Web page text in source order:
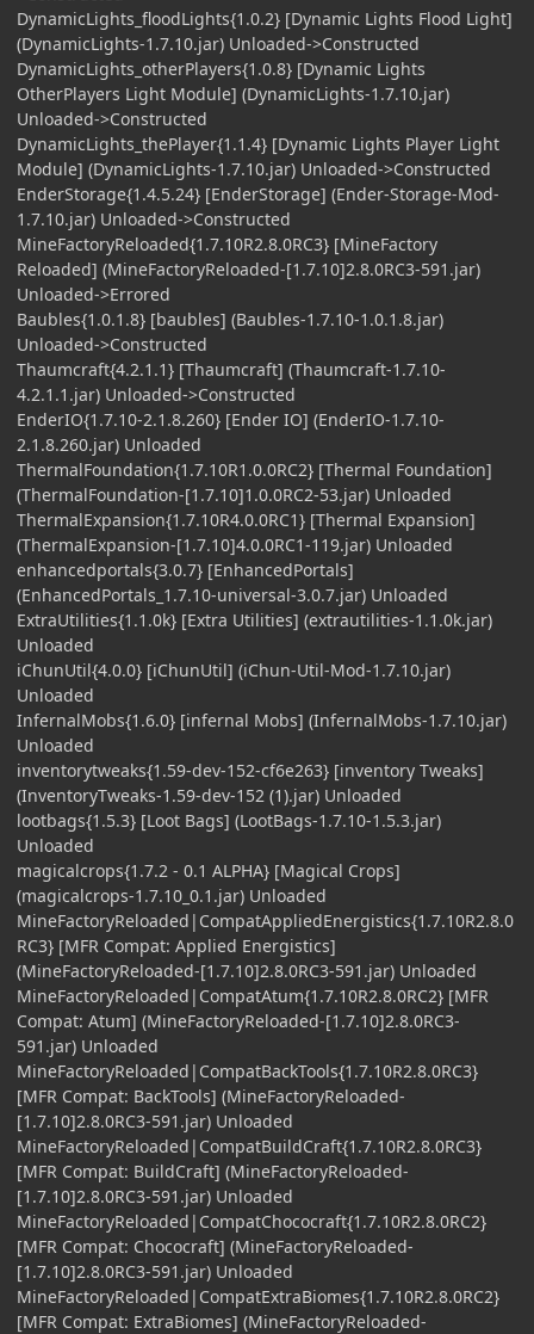
DynamicLights_floodLights{1.0.2} [Dynamic Lights Flood Light]
(DynamicLights-1.7.10.jar) Unloaded->Constructed
DynamicLights_otherPlayers{1.0.8} [Dynamic Lights
OtherPlayers Light Module] (DynamicLights-1.7.10.jar)
Unloaded->Constructed
DynamicLights_thePlayer{1.1.4} [Dynamic Lights Player Light
Module] (DynamicLights-1.7.10.jar) Unloaded->Constructed
EnderStorage{1.4.5.24} [EnderStorage] (Ender-Storage-Mod-
1.7.10.jar) Unloaded->Constructed
MineFactoryReloaded{1.7.10R2.8.0RC3} [MineFactory
Reloaded] (MineFactoryReloaded-[1.7.10]2.8.0RC3-591.jar)
Unloaded->Errored
Baubles{1.0.1.8} [baubles] (Baubles-1.7.10-1.0.1.8.jar)
Unloaded->Constructed
Thaumcraft{4.2.1.1} [Thaumcraft] (Thaumcraft-1.7.10-
4.2.1.1.jar) Unloaded->Constructed
EnderIO{1.7.10-2.1.8.260} [Ender IO] (EnderIO-1.7.10-
2.1.8.260.jar) Unloaded
ThermalFoundation{1.7.10R1.0.0RC2} [Thermal Foundation]
(ThermalFoundation-[1.7.10]1.0.0RC2-53.jar) Unloaded
ThermalExpansion{1.7.10R4.0.0RC1} [Thermal Expansion]
(ThermalExpansion-[1.7.10]4.0.0RC1-119.jar) Unloaded
enhancedportals{3.0.7} [EnhancedPortals]
(EnhancedPortals_1.7.10-universal-3.0.7.jar) Unloaded
ExtraUtilities{1.1.0k} [Extra Utilities] (extrautilities-1.1.0k.jar)
Unloaded
iChunUtil{4.0.0} [iChunUtil] (iChun-Util-Mod-1.7.10.jar)
Unloaded
InfernalMobs{1.6.0} [infernal Mobs] (InfernalMobs-1.7.10.jar)
Unloaded
inventorytweaks{1.59-dev-152-cf6e263} [inventory Tweaks]
(InventoryTweaks-1.59-dev-152 (1).jar) Unloaded
lootbags{1.5.3} [Loot Bags] (LootBags-1.7.10-1.5.3.jar)
Unloaded
magicalcrops{1.7.2 - 0.1 ALPHA} [Magical Crops]
(magicalcrops-1.7.10_0.1.jar) Unloaded
MineFactoryReloaded|CompatAppliedEnergistics{1.7.10R2.8.0
RC3} [MFR Compat: Applied Energistics]
(MineFactoryReloaded-[1.7.10]2.8.0RC3-591.jar) Unloaded
MineFactoryReloaded|CompatAtum{1.7.10R2.8.0RC2} [MFR
Compat: Atum] (MineFactoryReloaded-[1.7.10]2.8.0RC3-
591.jar) Unloaded
MineFactoryReloaded|CompatBackTools{1.7.10R2.8.0RC3}
[MFR Compat: BackTools] (MineFactoryReloaded-
[1.7.10]2.8.0RC3-591.jar) Unloaded
MineFactoryReloaded|CompatBuildCraft{1.7.10R2.8.0RC3}
[MFR Compat: BuildCraft] (MineFactoryReloaded-
[1.7.10]2.8.0RC3-591.jar) Unloaded
MineFactoryReloaded|CompatChococraft{1.7.10R2.8.0RC2}
[MFR Compat: Chococraft] (MineFactoryReloaded-
[1.7.10]2.8.0RC3-591.jar) Unloaded
MineFactoryReloaded|CompatExtraBiomes{1.7.10R2.8.0RC2}
[MFR Compat: ExtraBiomes] (MineFactoryReloaded-